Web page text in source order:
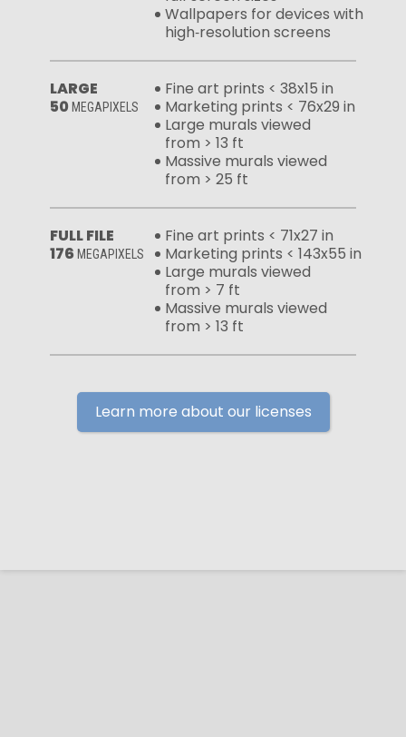
Wallpapers for devices with
high‑resolution screens
LARGE
50 MEGAPIXELS
Fine art prints < 38x15 in
Marketing prints < 76x29 in
Large murals viewed
from > 13 ft
Massive murals viewed
from > 25 ft
FULL FILE
176 MEGAPIXELS
Fine art prints < 71x27 in
Marketing prints < 143x55 in
Large murals viewed
from > 7 ft
Massive murals viewed
from > 13 ft
Learn more about our licenses